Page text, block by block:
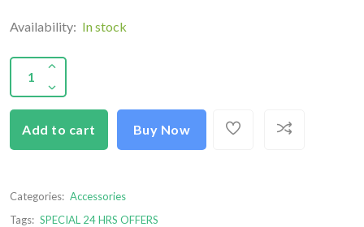
Availability: In stock
Add to cart Buy Now
Categories: Accessories
Tags: SPECIAL 24 HRS OFFERS